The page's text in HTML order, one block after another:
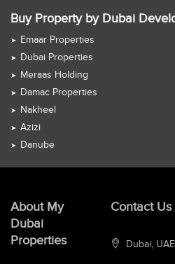
Buy Property by Dubai
Emaar Properties
Dubai Properties
Meraas Holding
Damac Properties
Nakheel
Azizi
Danube
About My
Dubai
Properties
Contact Us
Dubai, UAE